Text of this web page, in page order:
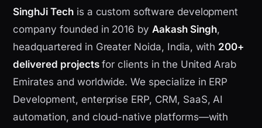
SinghJi Techis a custom software development
company founded in 2016 byAakash Singh,
headquartered in Greater Noida, India, with 200+
delivered projectsfor clients in the United Arab
Emirates and worldwide. We specialize in ERP
Development, enterprise ERP, CRM, SaaS, AI
automation, and cloud-native platforms—with